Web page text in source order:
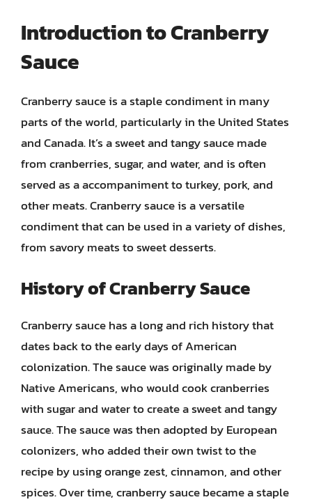
Introduction to Cranberry
Sauce
Cranberry sauce is a staple condiment in many
parts of the world, particularly in the United States
and Canada. It’s a sweet and tangy sauce made
from cranberries, sugar, and water, and is often
served as a accompaniment to turkey, pork, and
other meats. Cranberry sauce is a versatile
condiment that can be used in a variety of dishes,
from savory meats to sweet desserts.
History of Cranberry Sauce
Cranberry sauce has a long and rich history that
dates back to the early days of American
colonization. The sauce was originally made by
Native Americans, who would cook cranberries
with sugar and water to create a sweet and tangy
sauce. The sauce was then adopted by European
colonizers, who added their own twist to the
recipe by using orange zest, cinnamon, and other
spices. Over time, cranberry sauce became a staple